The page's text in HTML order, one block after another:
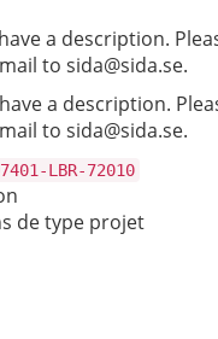
a description.
to sida@sida.se.
a description.
to sida@sida.se.
LBR-72010
de type projet